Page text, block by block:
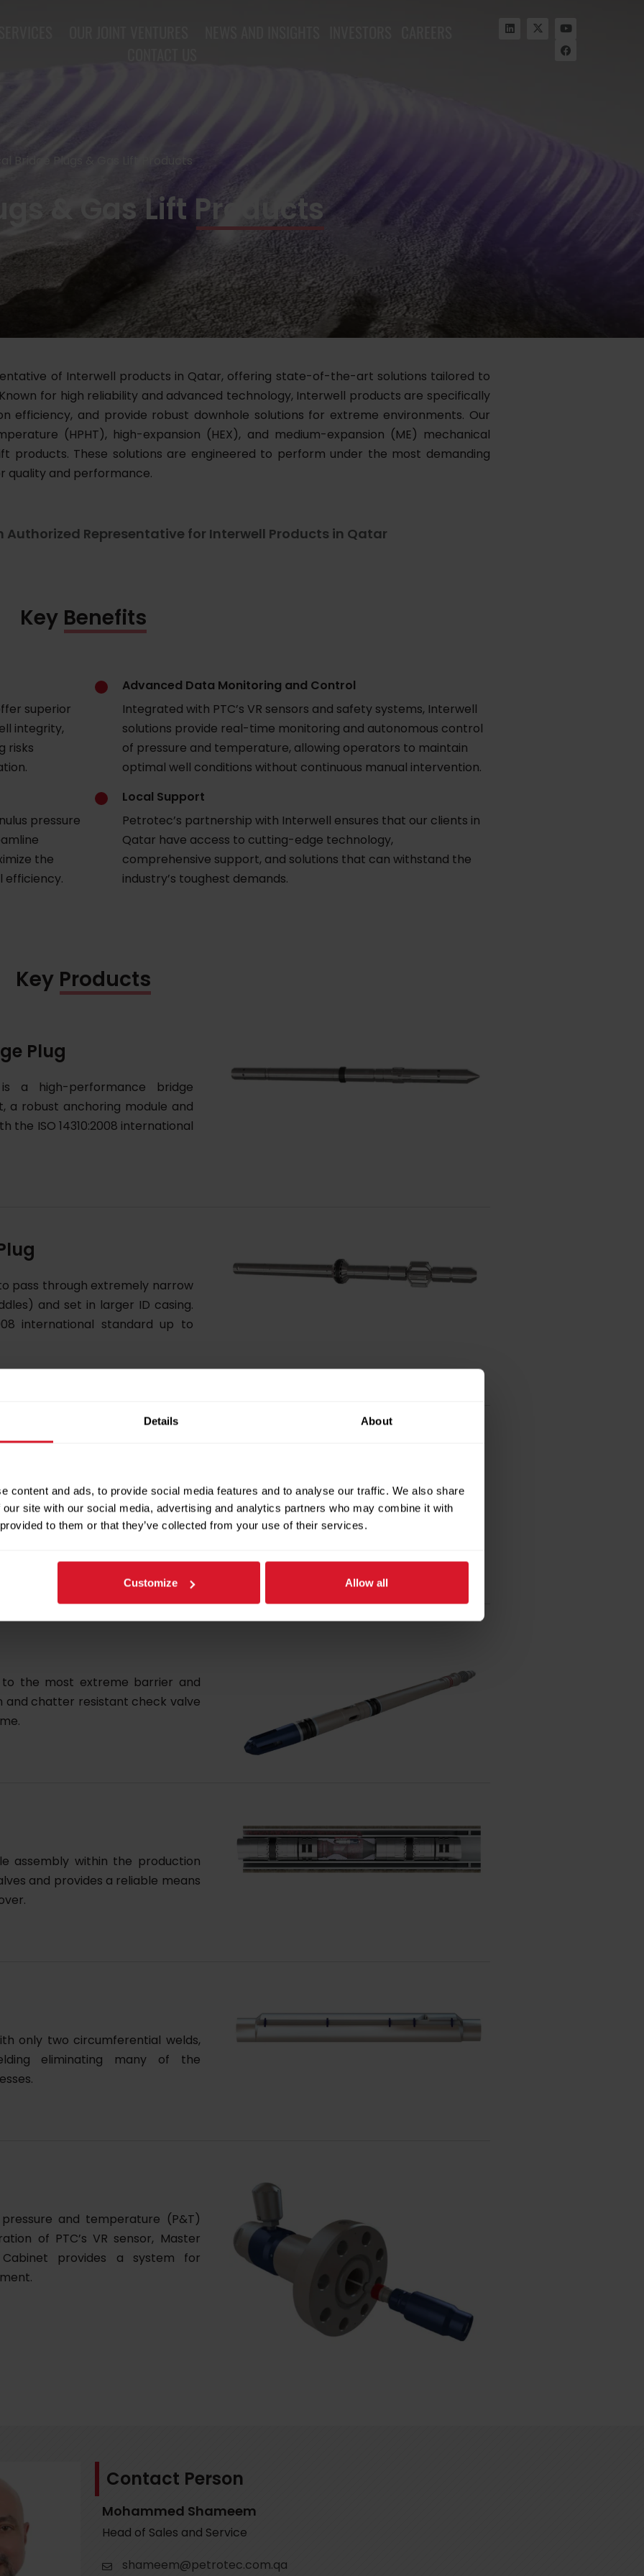
Details About
content and ads, to provide social media features and to analyse our traffic. We also share
site with our social media, advertising and analytics partners who may combine it with
to them or that they’ve collected from your use of their services.
Customize Allow all
Bridge Plugs & Gas Lift Products
& Gas Lift Products
of Interwell products in Qatar, offering state-of-the-art solutions tailored to
for high reliability and advanced technology, Interwell products are specifically
efficiency, and provide robust downhole solutions for extreme environments. Our
(HPHT), high-expansion (HEX), and medium-expansion (ME) mechanical
products. These solutions are engineered to perform under the most demanding
quality and performance.
Authorized Representative for Interwell Products in Qatar
Key Benefits
superior
integrity,
risks
pressure
the
efficiency.
Advanced Data Monitoring and Control
Integrated with PTC’s VR sensors and safety systems, Interwell
solutions provide real-time monitoring and autonomous control
of pressure and temperature, allowing operators to maintain
optimal well conditions without continuous manual intervention.
Local Support
Petrotec’s partnership with Interwell ensures that our clients in
Qatar have access to cutting-edge technology,
comprehensive support, and solutions that can withstand the
industry’s toughest demands.
Key Products
Plug
a high-performance bridge
a robust anchoring module and
the ISO 14310:2008 international
pass through extremely narrow
and set in larger ID casing.
international standard up to
two packer modules, standard
has been tested in differential
ISO 14310:2008 international
to the most extreme barrier and
and chatter resistant check valve
assembly within the production
and provides a reliable means
only two circumferential welds,
eliminating many of the
and temperature (P&T)
of PTC’s VR sensor, Master
Cabinet provides a system for
Contact Person
Mohammed Shameem
Head of Sales and Service
shameem@petrotec.com.qa